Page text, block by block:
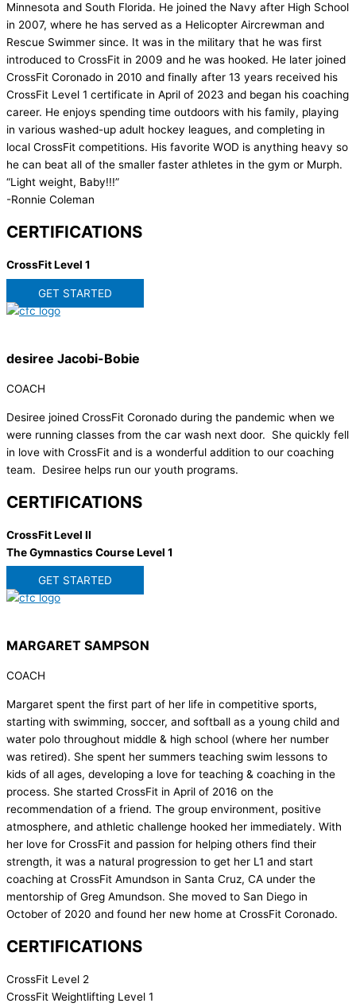
Minnesota and South Florida. He joined the Navy after High School
in 2007, where he has served as a Helicopter Aircrewman and
Rescue Swimmer since. It was in the military that he was first
introduced to CrossFit in 2009 and he was hooked. He later joined
CrossFit Coronado in 2010 and finally after 13 years received his
CrossFit Level 1 certificate in April of 2023 and began his coaching
career. He enjoys spending time outdoors with his family, playing
in various washed-up adult hockey leagues, and completing in
local CrossFit competitions. His favorite WOD is anything heavy so
he can beat all of the smaller faster athletes in the gym or Murph.
“Light weight, Baby!!!”
-Ronnie Coleman
CERTIFICATIONS
CrossFit Level 1
GET STARTED
desiree Jacobi-Bobie
COACH
Desiree joined CrossFit Coronado during the pandemic when we
were running classes from the car wash next door. She quickly fell
in love with CrossFit and is a wonderful addition to our coaching
team. Desiree helps run our youth programs.
CERTIFICATIONS
CrossFit Level II
The Gymnastics Course Level 1
GET STARTED
MARGARET SAMPSON
COACH
Margaret spent the first part of her life in competitive sports,
starting with swimming, soccer, and softball as a young child and
water polo throughout middle & high school (where her number
was retired). She spent her summers teaching swim lessons to
kids of all ages, developing a love for teaching & coaching in the
process. She started CrossFit in April of 2016 on the
recommendation of a friend. The group environment, positive
atmosphere, and athletic challenge hooked her immediately. With
her love for CrossFit and passion for helping others find their
strength, it was a natural progression to get her L1 and start
coaching at CrossFit Amundson in Santa Cruz, CA under the
mentorship of Greg Amundson. She moved to San Diego in
October of 2020 and found her new home at CrossFit Coronado.
CERTIFICATIONS
CrossFit Level 2
CrossFit Weightlifting Level 1